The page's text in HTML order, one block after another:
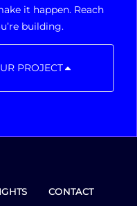
it happen. Reach
building.
PROJECT
CONTACT